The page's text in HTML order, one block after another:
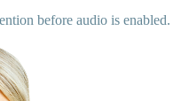
before audio is enabled.